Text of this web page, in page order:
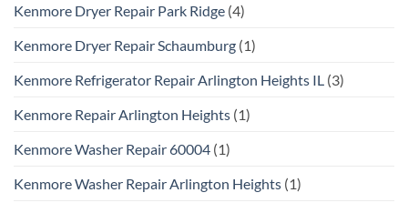
Kenmore Dryer Repair Park Ridge (4)
Kenmore Dryer Repair Schaumburg (1)
Kenmore Refrigerator Repair Arlington Heights IL (3)
Kenmore Repair Arlington Heights (1)
Kenmore Washer Repair 60004 (1)
Kenmore Washer Repair Arlington Heights (1)